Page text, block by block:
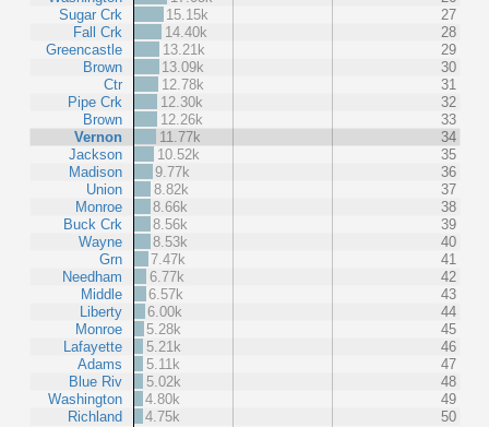
Sugar Crk
Fall Crk
Greencastle
Brown
Ctr
Pipe Crk
Brown
Vernon
Jackson
Madison
Union
Monroe
Buck Crk
Wayne
Grn
Needham
Middle
Liberty
Monroe
Lafayette
Adams
Blue Riv
Washington
Richland
15.15k
27
14.40k
28
13.21k
29
13.09k
30
12.78k
31
12.30k
32
12.26k
33
11.77k
34
10.52k
35
9.77k
36
8.82k
37
8.66k
38
8.56k
39
8.53k
40
7.47k
41
6.77k
42
6.57k
43
6.00k
44
5.28k
45
5.21k
46
5.11k
47
5.02k
48
4.80k
49
4.75k
50